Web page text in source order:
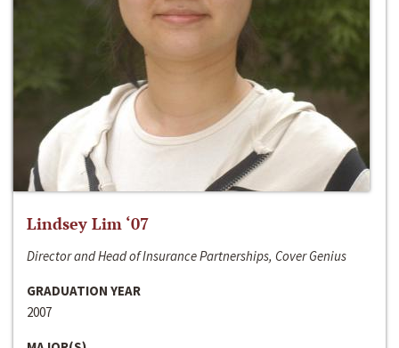
Lindsey Lim ‘07
Director and Head of Insurance Partnerships, Cover Genius
GRADUATION YEAR
2007